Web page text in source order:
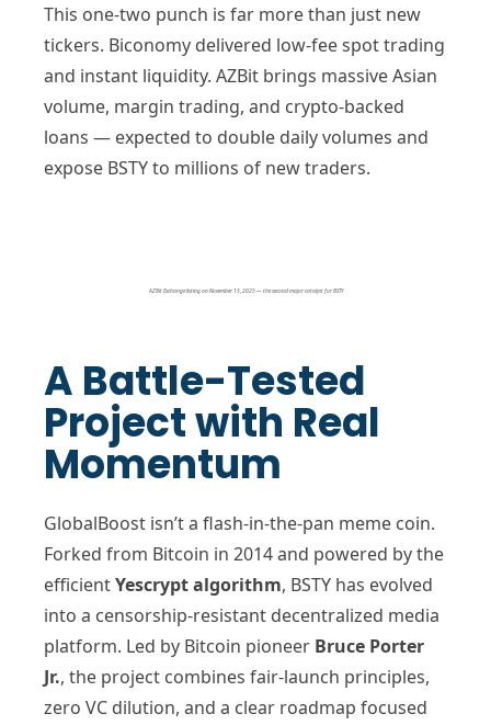
This one-two punch is far more than just new
tickers. Biconomy delivered low-fee spot trading
and instant liquidity. AZBit brings massive Asian
volume, margin trading, and crypto-backed
loans — expected to double daily volumes and
expose BSTY to millions of new traders.
AZBit Exchange listing on November 15, 2025 — the second major catalyst for BSTY
A Battle-Tested
Project with Real
Momentum
GlobalBoost isn’t a flash-in-the-pan meme coin.
Forked from Bitcoin in 2014 and powered by the
efficientYescrypt algorithm, BSTY has evolved
into a censorship-resistant decentralized media
platform. Led by Bitcoin pioneer Bruce Porter
Jr., the project combines fair-launch principles,
zero VC dilution, and a clear roadmap focused